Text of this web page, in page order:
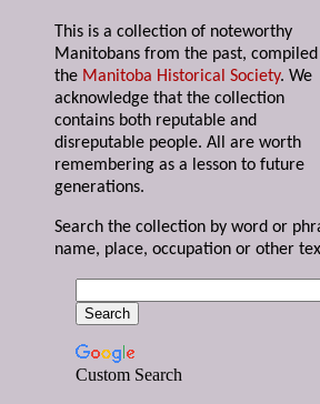
This is a collection of noteworthy
Manitobans from the past,
the Manitoba Historical Society. We
acknowledge that the collection
contains both reputable and
disreputable people. All are worth
remembering as a lesson to future
generations.
Search the collection by word or
name, place, occupation or other
Custom Search